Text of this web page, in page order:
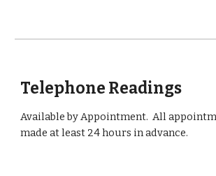
Telephone Readings
Available by Appointment. All
made at least 24 hours in advance.